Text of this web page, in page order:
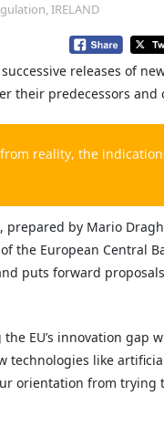
IRELAND
releases of
their predecessors and
reality, the
, prepared by Mario
the European Central
puts forward
EU’s innovation gap
technologies like
orientation from trying